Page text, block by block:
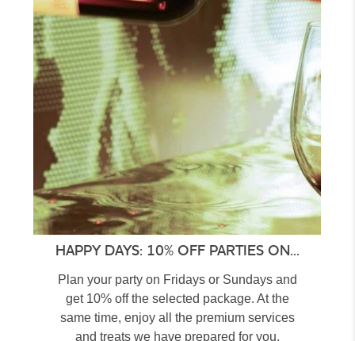
HAPPY DAYS: 10% OFF PARTIES ON...
Plan your party on Fridays or Sundays and
get 10% off the selected package. At the
same time, enjoy all the premium services
and treats we have prepared for you.